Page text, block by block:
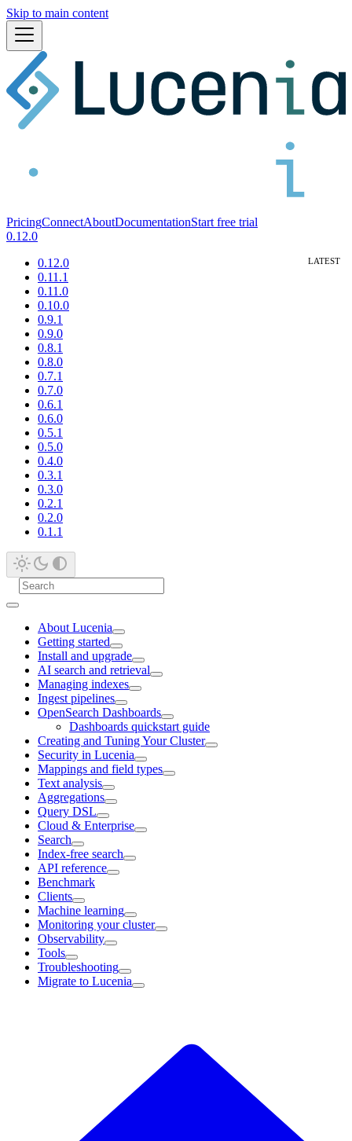
Skip to main content
PricingConnectAboutDocumentationStart free trial
0.12.0
0.12.0
0.11.1
0.11.0
0.10.0
0.9.1
0.9.0
0.8.1
0.8.0
0.7.1
0.7.0
0.6.1
0.6.0
0.5.1
0.5.0
0.4.0
0.3.1
0.3.0
0.2.1
0.2.0
0.1.1
About Lucenia
Getting started
Install and upgrade
AI search and retrieval
Managing indexes
Ingest pipelines
OpenSearch Dashboards
Dashboards quickstart guide
Creating and Tuning Your Cluster
Security in Lucenia
Mappings and field types
Text analysis
Aggregations
Query DSL
Cloud & Enterprise
Search
Index-free search
API reference
Benchmark
Clients
Machine learning
Monitoring your cluster
Observability
Tools
Troubleshooting
Migrate to Lucenia